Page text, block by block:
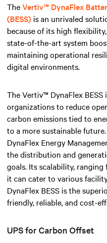
TheVertiv™ DynaFlex
(BESS) is an unrivaled
because of its high
state-of-the-art system
maintaining operational
digital environments.
The Vertiv™ DynaFlex
organizations to reduce
carbon emissions tied to
to a more sustainable
DynaFlex Energy
the distribution and
goals. Its scalability, ranging
it can cater to various
DynaFlex BESS is the
friendly, reliable, and cost-
UPS for Carbon Offset